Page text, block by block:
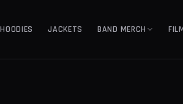
HOODIES JACKETS BAND MERCH